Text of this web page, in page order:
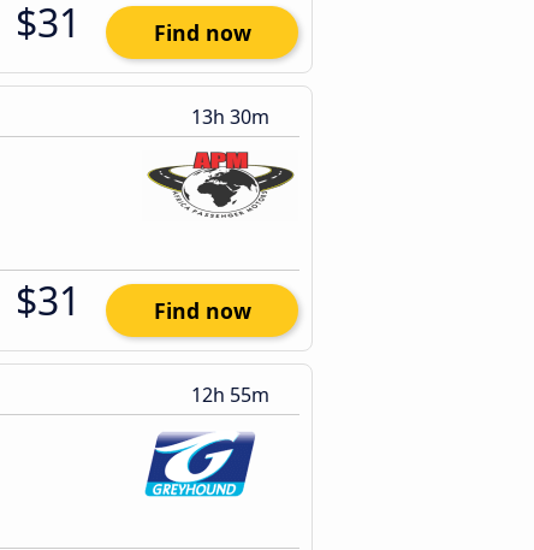
$31 Find now
13h 30m
$31 Find now
12h 55m